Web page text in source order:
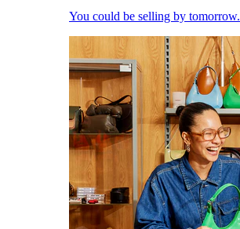
You could be selling by tomorrow.